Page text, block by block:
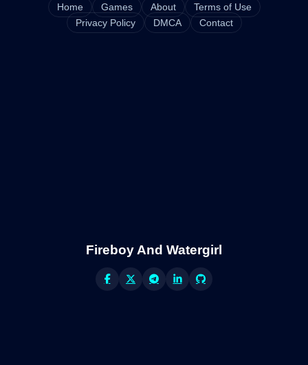
Home Games About
Terms of Use
Privacy Policy
DMCA Contact
Fireboy And Watergirl